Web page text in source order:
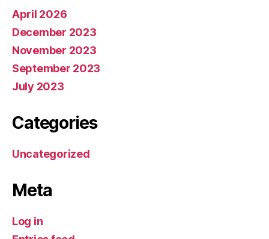
April 2026
December 2023
November 2023
September 2023
July 2023
Categories
Uncategorized
Meta
Log in